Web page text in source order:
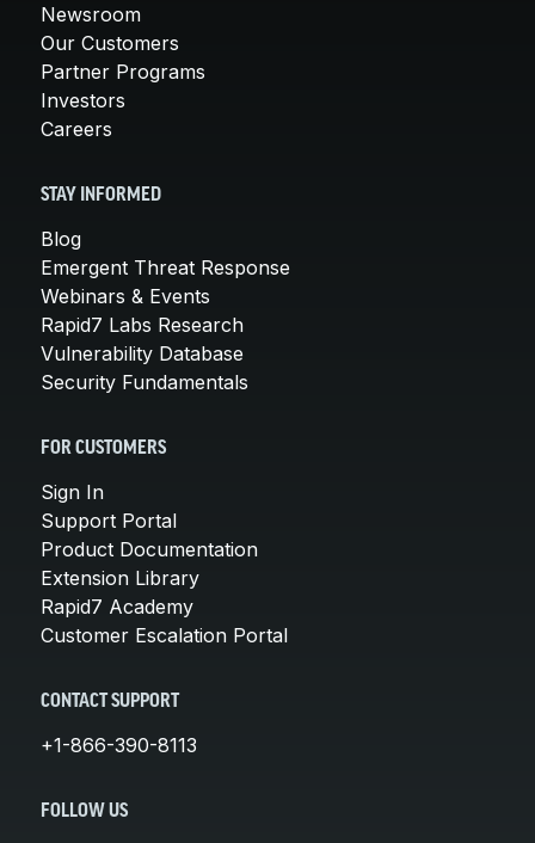
Newsroom
Our Customers
Partner Programs
Investors
Careers
STAY INFORMED
Blog
Emergent Threat Response
Webinars & Events
Rapid7 Labs Research
Vulnerability Database
Security Fundamentals
FOR CUSTOMERS
Sign In
Support Portal
Product Documentation
Extension Library
Rapid7 Academy
Customer Escalation Portal
CONTACT SUPPORT
+1-866-390-8113
FOLLOW US